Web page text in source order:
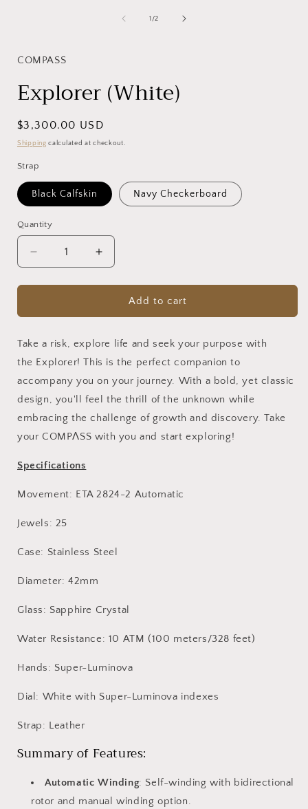
1 /of
2
COMPASS
Explorer (White)
Regular
price
$3,300.00 USD
Shipping calculated at checkout.
Strap
Black Calfskin Navy Checkerboard
Quantity
Decrease
quantity
for
(White)
Increase
quantity
for
Explorer
(White)
Add to cart
Take a risk, explore life and seek your purpose with
the Explorer! This is the perfect companion to
accompany you on your journey. With a bold, yet classic
design, you'll feel the thrill of the unknown while
embracing the challenge of growth and discovery. Take
your COMPΛSS with you and start exploring!
Specifications
Movement: ETA 2824-2 Automatic
Jewels: 25
Case: Stainless Steel
Diameter: 42mm
Glass: Sapphire Crystal
Water Resistance: 10 ATM (100 meters/328 feet)
Hands: Super-Luminova
Dial: White with Super-Luminova indexes
Strap: Leather
Summary of Features:
Automatic Winding: Self-winding with bidirectional
rotor and manual winding option.